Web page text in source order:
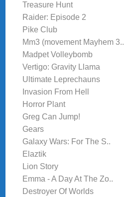
Treasure Hunt
Raider: Episode 2
Pike Club
Mm3 (movement Mayhem 3..
Madpet Volleybomb
Vertigo: Gravity Llama
Ultimate Leprechauns
Invasion From Hell
Horror Plant
Greg Can Jump!
Gears
Galaxy Wars: For The S..
Elaztik
Lion Story
Emma - A Day At The Zo..
Destroyer Of Worlds